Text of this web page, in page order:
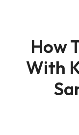
How
With